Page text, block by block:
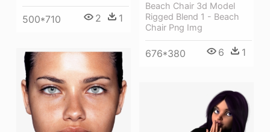
500*710 2 1
Beach Chair 3d Model
Rigged Blend 1 - Beach
Chair Png Img
676*380 6 1